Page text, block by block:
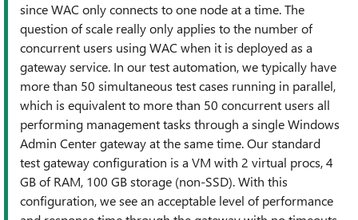
since WAC only connects to one node at a time. The
question of scale really only applies to the number of
concurrent users using WAC when it is deployed as a
gateway service. In our test automation, we typically have
more than 50 simultaneous test cases running in parallel,
which is equivalent to more than 50 concurrent users all
performing management tasks through a single Windows
Admin Center gateway at the same time. Our standard
test gateway configuration is a VM with 2 virtual procs, 4
GB of RAM, 100 GB storage (non-SSD). With this
configuration, we see an acceptable level of performance